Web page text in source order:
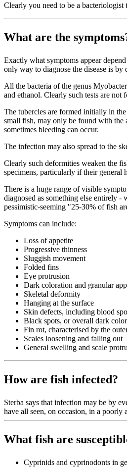
Clearly you need to be a
What are the
Exactly what symptoms appear
only way to diagnose the disease is
All the bacteria of the genus
and ethanol. Clearly such tests are not
The tubercles are formed initially in
small fish, may only be found with the
sometimes bleeding can occur.
The infection may also spread to the
Clearly such deformities weaken the
specimens, particularly if their general
There is a huge range of visible
diagnosed as something else entirely
pessimistic-seeming "25-30% of fish
Symptoms can include:
Loss of appetite
Progressive thinness
Sluggish movement
Folded fins
Eye protrusion
Dark coloration and granular
Skeletal deformity
Hanging at the surface
Skin defects, including blood
Black spots, or overall dark
Fin rot, characterised by the
Scales loosening and falling out
General swelling and scale
How are fish infected?
Sterba says that infection may be by
have all seen, on occasion, in a poorly
What fish are
Cyprinids and cyprinodonts in